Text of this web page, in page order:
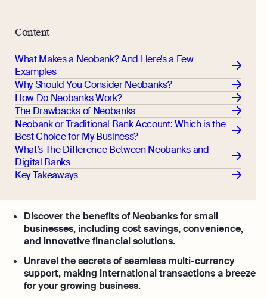
Content
What Makes a Neobank? And Here’s a Few
Examples
Why Should You Consider Neobanks?
How Do Neobanks Work?
The Drawbacks of Neobanks
Neobank or Traditional Bank Account: Which is the
Best Choice for My Business?
What’s The Difference Between Neobanks and
Digital Banks
Key Takeaways
Discover the benefits of Neobanks for small
businesses, including cost savings, convenience,
and innovative financial solutions.
Unravel the secrets of seamless multi-currency
support, making international transactions a breeze
for your growing business.